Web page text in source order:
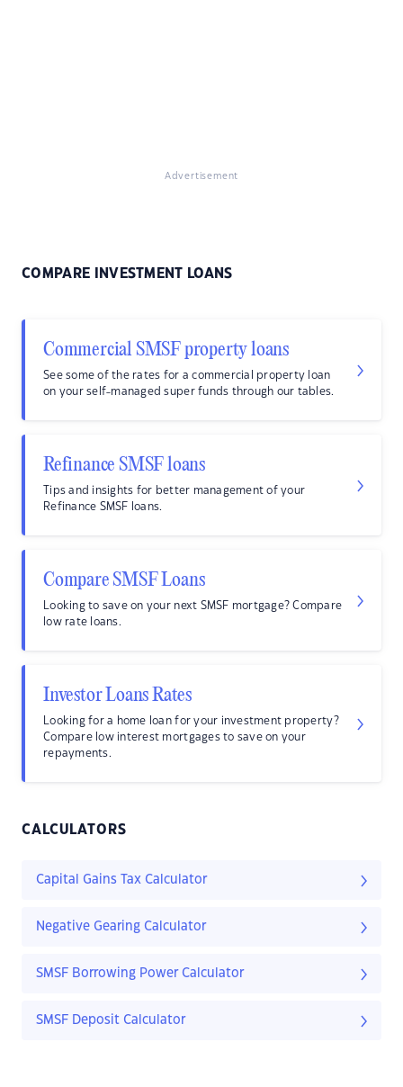
Advertisement
COMPARE INVESTMENT LOANS
Commercial SMSF property loans
See some of the rates for a commercial property loan
on your self-managed super funds through our tables.
Refinance SMSF loans
Tips and insights for better management of your
Refinance SMSF loans.
Compare SMSF Loans
Looking to save on your next SMSF mortgage? Compare
low rate loans.
Investor Loans Rates
Looking for a home loan for your investment property?
Compare low interest mortgages to save on your
repayments.
CALCULATORS
Capital Gains Tax Calculator
Negative Gearing Calculator
SMSF Borrowing Power Calculator
SMSF Deposit Calculator